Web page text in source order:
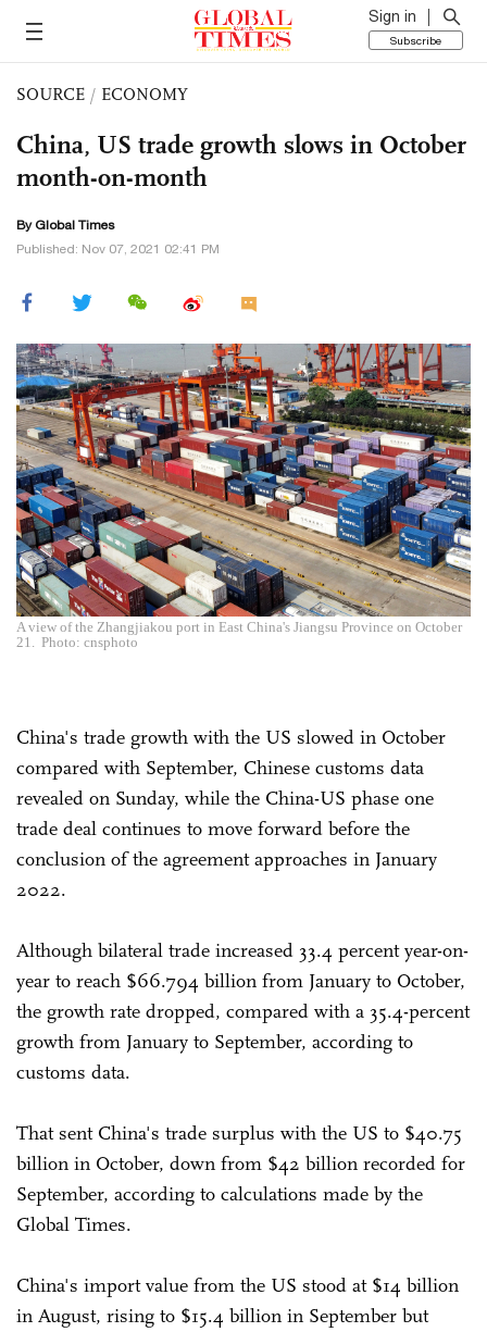
Sign in
Subscribe
SOURCE / ECONOMY
China, US trade growth slows in October
month-on-month
By Global Times
Published: Nov 07, 2021 02:41 PM
A view of the Zhangjiakou port in East China's Jiangsu Province on October
21. Photo: cnsphoto
China's trade growth with the US slowed in October
compared with September, Chinese customs data
revealed on Sunday, while the China-US phase one
trade deal continues to move forward before the
conclusion of the agreement approaches in January
2022.
Although bilateral trade increased 33.4 percent year-on-
year to reach $66.794 billion from January to October,
the growth rate dropped, compared with a 35.4-percent
growth from January to September, according to
customs data.
That sent China's trade surplus with the US to $40.75
billion in October, down from $42 billion recorded for
September, according to calculations made by the
Global Times.
China's import value from the US stood at $14 billion
in August, rising to $15.4 billion in September but